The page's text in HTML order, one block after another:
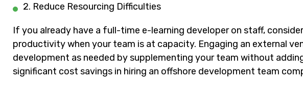
2. Reduce Resourcing Difficulties
If you already have a full-time e-learning developer on staff,
productivity when your team is at capacity. Engaging an external
development as needed by supplementing your team without
significant cost savings in hiring an offshore development team